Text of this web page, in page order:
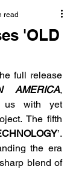
'OLD
read
full release
AMERICA
us with yet
The fifth
’.
the era
blend of